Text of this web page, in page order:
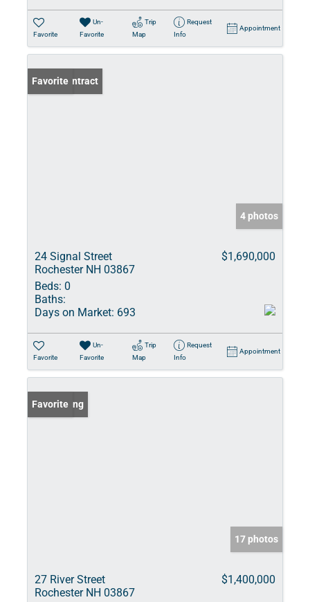
Favorite
Un-
Favorite
Trip
Map
Request
Info
Appointment
Under Contract
Favorite
4 photos
24 Signal Street
Rochester NH 03867
$1,690,000
Beds: 0
Baths:
Days on Market: 693
Favorite
Un-
Favorite
Trip
Map
Request
Info
Appointment
New Listing
Favorite
17 photos
27 River Street
Rochester NH 03867
$1,400,000